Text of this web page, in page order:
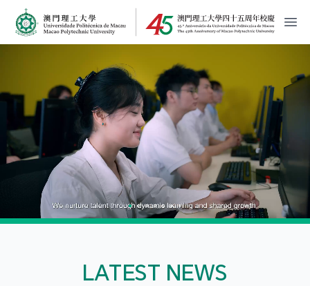
MPU Logo
開
LATEST NEWS